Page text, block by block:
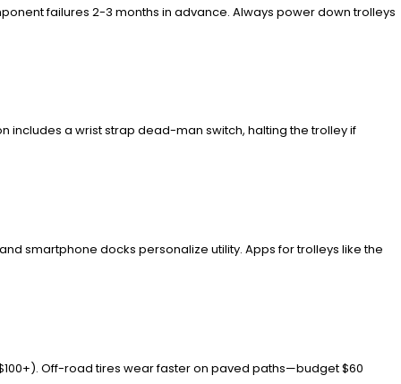
failures 2-3 months in advance. Always power down trolleys
includes a wrist strap dead-man switch, halting the trolley if
smartphone docks personalize utility. Apps for trolleys like the
Off-road tires wear faster on paved paths—budget $60